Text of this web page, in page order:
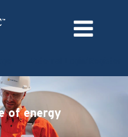
of energy